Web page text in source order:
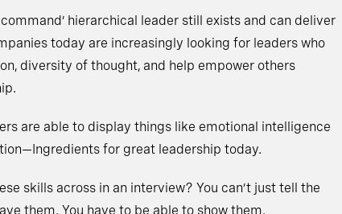
hierarchical leader still exists and can deliver
today are increasingly looking for leaders who
diversity of thought, and help empower others
are able to display things like emotional intelligence
for great leadership today.
skills across in an interview? You can’t just tell the
them. You have to be able to show them.